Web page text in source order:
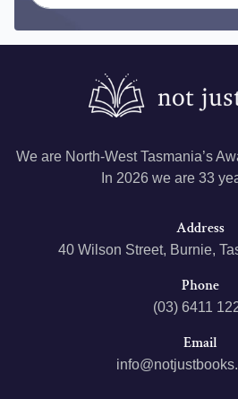
We are North-West Tasmania’s
In 2026 we are 33
Address
40 Wilson Street, Burnie,
Phone
(03) 6411
Email